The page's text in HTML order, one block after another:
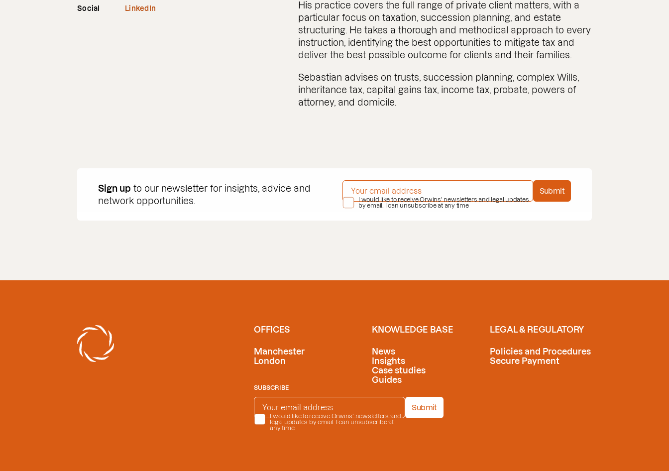
Social LinkedIn
His practice covers the full range of private client matters, with a
particular focus on taxation, succession planning, and estate
structuring. He takes a thorough and methodical approach to every
instruction, identifying the best opportunities to mitigate tax and
deliver the best possible outcome for clients and their families.
Sebastian advises on trusts, succession planning, complex Wills,
inheritance tax, capital gains tax, income tax, probate, powers of
attorney, and domicile.
Sign up to our newsletter for insights, advice and
network opportunities.
EMAIL ADDRESS*
PRIVACY POLICY*
I would like to receive Orwins' newsletters and legal updates
by email. I can unsubscribe at any time
Submit
OFFICES
Manchester
London
KNOWLEDGE BASE
News
Insights
Case studies
Guides
LEGAL & REGULATORY
Policies and Procedures
Secure Payment
SUBSCRIBE
EMAIL ADDRESS*
PRIVACY POLICY*
I would like to receive Orwins' newsletters and
legal updates by email. I can unsubscribe at
any time
Submit